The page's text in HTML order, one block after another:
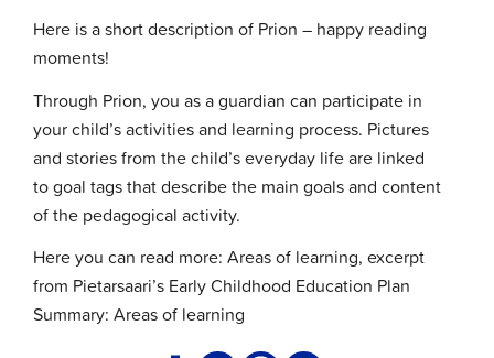
Here is a short description of Prion – happy reading
moments!
Through Prion, you as a guardian can participate in
your child’s activities and learning process. Pictures
and stories from the child’s everyday life are linked
to goal tags that describe the main goals and content
of the pedagogical activity.
Here you can read more: Areas of learning, excerpt
from Pietarsaari’s Early Childhood Education Plan
Summary: Areas of learning